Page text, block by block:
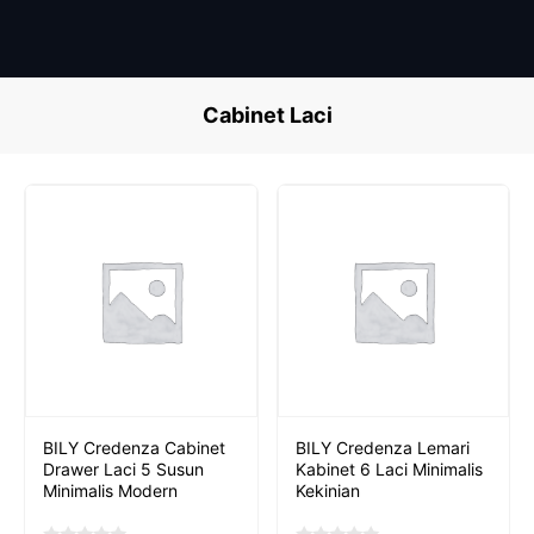
content
Cabinet Laci
BILY Credenza Cabinet
Drawer Laci 5 Susun
Minimalis Modern
BILY Credenza Lemari
Kabinet 6 Laci Minimalis
Kekinian